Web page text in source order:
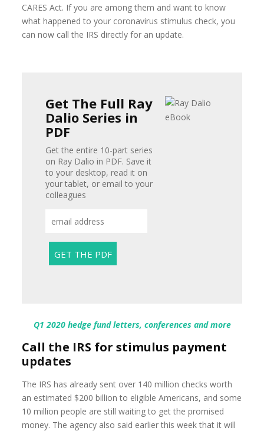
CARES Act. If you are among them and want to know
what happened to your coronavirus stimulus check, you
can now call the IRS directly for an update.
Get The Full Ray
Dalio Series in
PDF
Get the entire 10-part series
on Ray Dalio in PDF. Save it
to your desktop, read it on
your tablet, or email to your
colleagues
Q1 2020 hedge fund letters, conferences and more
Call the IRS for stimulus payment
updates
The IRS has already sent over 140 million checks worth
an estimated $200 billion to eligible Americans, and some
10 million people are still waiting to get the promised
money. The agency also said earlier this week that it will